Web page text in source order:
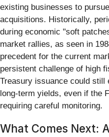
existing businesses to
acquisitions. Historically,
during economic "soft
market rallies, as seen in
precedent for the current
persistent challenge of high
Treasury issuance could still
long-term yields, even if the
requiring careful monitoring.
What Comes Next: